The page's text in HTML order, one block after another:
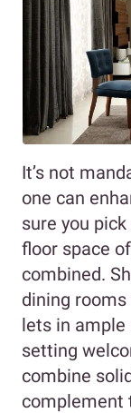
It’s not
one can
sure you
floor space
combined.
dining
lets in
setting
combine
complement